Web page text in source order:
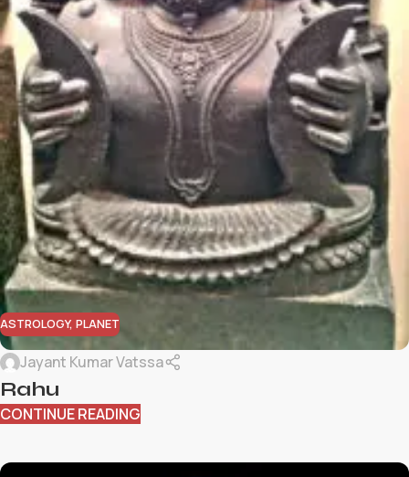
ASTROLOGY, PLANET
Jayant Kumar Vatssa
Rahu
CONTINUE READING